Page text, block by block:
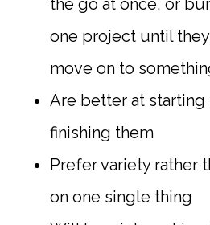
the go at once, or
one project until
move on to
Are better at
finishing them
Prefer variety rather
on one single thing